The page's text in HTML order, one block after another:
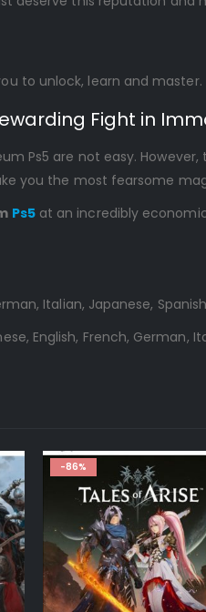
to unlock, learn and
Fight in
Ps5 are not easy.
you the most fearsome
Ps5at an incredibly
Italian, Japanese,
English, French, German,
-86%